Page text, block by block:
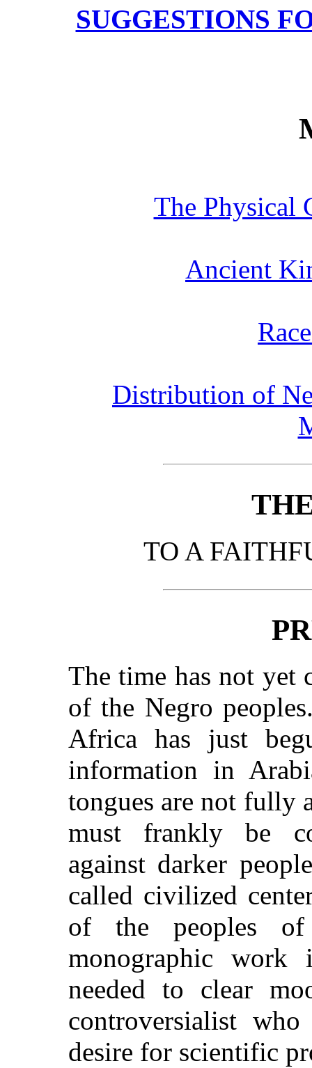
SUGGESTIONS
The Physical
Ancient
Distribution of
TO A
The time has not yet
of the Negro
Africa has just
information in
tongues are not fully
must frankly be
against darker
called civilized
of the peoples of
monographic
needed to clear
controversialist who
desire for scientific